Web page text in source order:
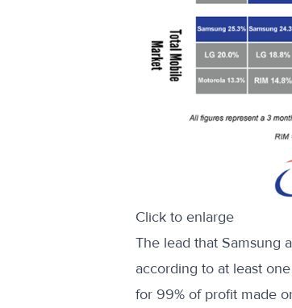
Click to enlarge
The lead that Samsung
according to at least
for 99% of profit made